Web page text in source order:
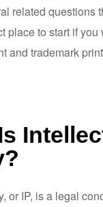
related questions
place to start if
and trademark
or IP, is a legal